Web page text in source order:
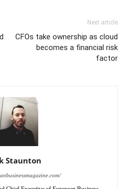
Next article
CFOs take ownership as cloud
becomes a financial risk
factor
Staunton